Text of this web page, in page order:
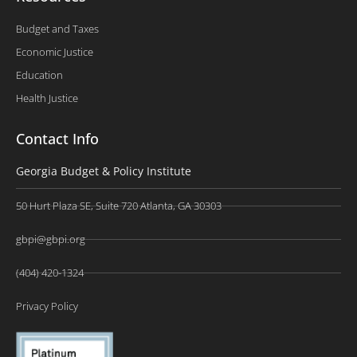
Budget and Taxes
Economic Justice
Education
Health Justice
Contact Info
Georgia Budget & Policy Institute
50 Hurt Plaza SE, Suite 720 Atlanta, GA 30303
gbpi@gbpi.org
(404) 420-1324
Privacy Policy